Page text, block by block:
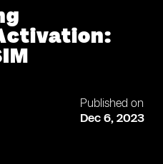
Published on
Dec 6, 2023